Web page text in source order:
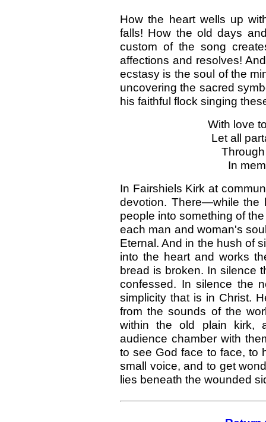
How the heart wells up
falls! How the old days
custom of the song
affections and resolves!
ecstasy is the soul of the
uncovering the sacred
his faithful flock singing
With love
Let all
In
In Fairshiels Kirk at
devotion. There—while the
people into something of
each man and woman's
Eternal. And in the hush of
into the heart and works
bread is broken. In silence
confessed. In silence the
simplicity that is in Christ.
from the sounds of the
within the old plain kirk,
audience chamber with
to see God face to face, to
small voice, and to get
lies beneath the wounded